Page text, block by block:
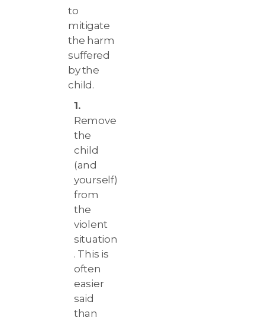
to
mitigate
the harm
suffered
by the
child.
Remove
the
child
(and
yourself)
from
the
violent
situation
. This is
often
easier
said
than